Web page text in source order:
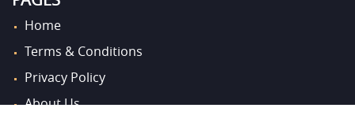
Home
Terms & Conditions
Privacy Policy
About Us